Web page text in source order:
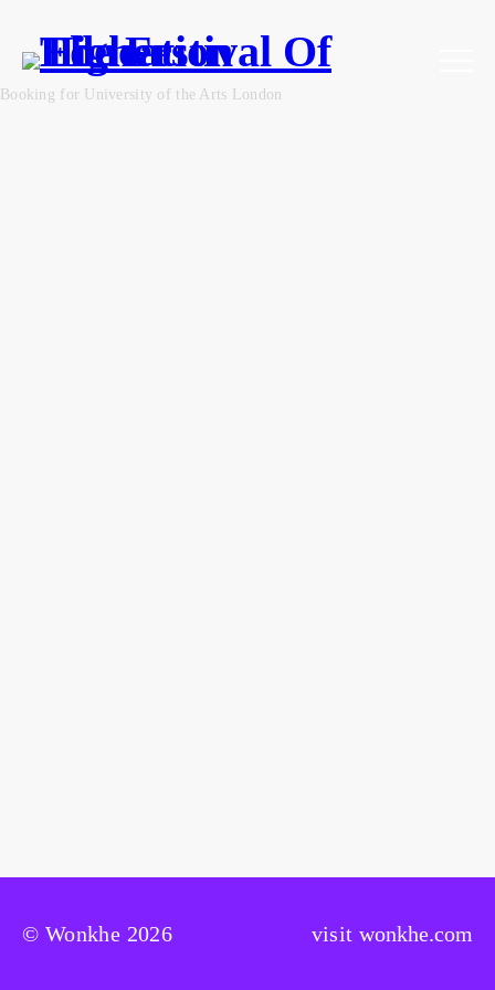
Booking for University of the Arts London
© Wonkhe 2026 visit wonkhe.com